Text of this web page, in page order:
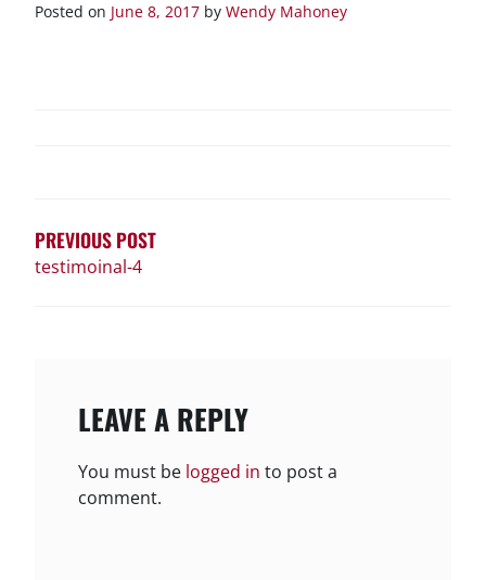
Posted on June 8, 2017 by Wendy Mahoney
PREVIOUS POST
testimoinal-4
LEAVE A REPLY
You must be logged in to post a
comment.